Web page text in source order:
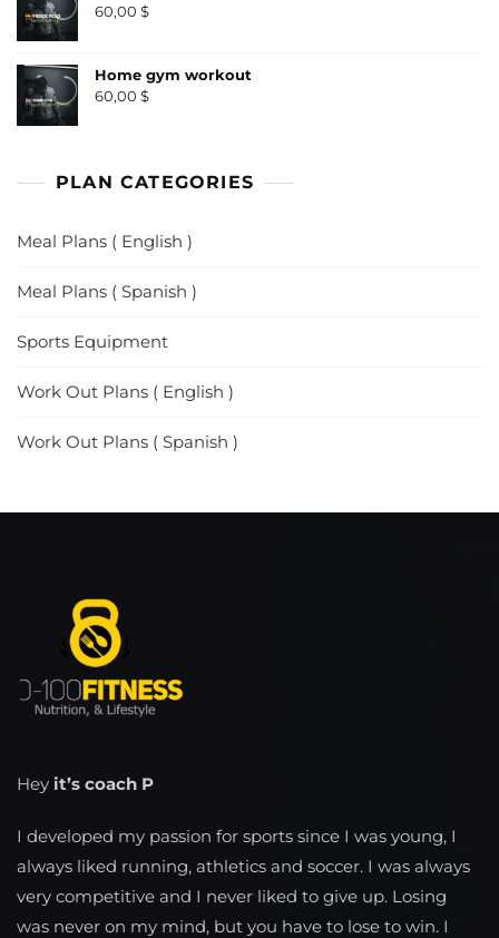
60,00 $
Home gym workout
60,00 $
PLAN CATEGORIES
Meal Plans ( English )
Meal Plans ( Spanish )
Sports Equipment
Work Out Plans ( English )
Work Out Plans ( Spanish )
Hey it’s coach P
I developed my passion for sports since I was young, I
always liked running, athletics and soccer. I was always
very competitive and I never liked to give up. Losing
was never on my mind, but you have to lose to win. I